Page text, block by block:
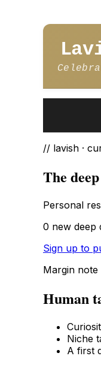
// lavish ·
The
Personal
0 new deep
Sign up to
Margin note
Human
Niche
A first